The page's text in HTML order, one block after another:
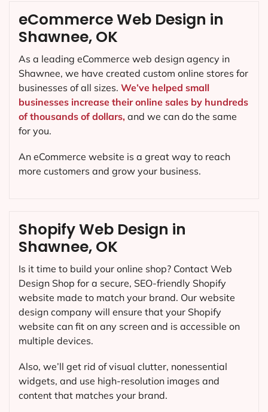
Shopify Web Design in
Shawnee, OK
Is it time to build your online shop? Contact Web
Design Shop for a secure, SEO-friendly Shopify
website made to match your brand. Our website
design company will ensure that your Shopify
website can fit on any screen and is accessible on
multiple devices.
Also, we’ll get rid of visual clutter, nonessential
widgets, and use high-resolution images and
content that matches your brand.
eCommerce Web Design in
Shawnee, OK
As a leading eCommerce web design agency in
Shawnee, we have created custom online stores for
businesses of all sizes. We’ve helped small
businesses increase their online sales by hundreds
of thousands of dollars, and we can do the same
for you.
An eCommerce website is a great way to reach
more customers and grow your business.